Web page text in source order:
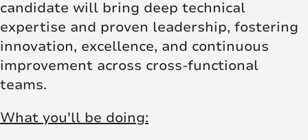
candidate will bring deep technical
expertise and proven leadership, fostering
innovation, excellence, and continuous
improvement across cross-functional
teams.
What you'll be doing: